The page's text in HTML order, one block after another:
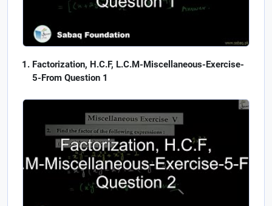
Factorization, H.C.F, L.C.M-Miscellaneous-Exercise-
5-From Question 1